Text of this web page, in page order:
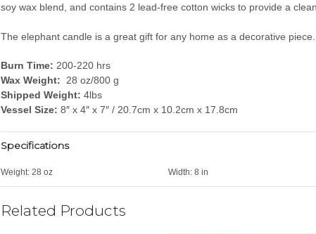
soy wax blend, and contains 2 lead-free cotton wicks to provide a
The elephant candle is a great gift for any home as a decorative piece.
Burn Time: 200-220 hrs
Wax Weight:
28 oz/800 g
Shipped Weight: 4lbs
Vessel Size: 8″ x 4″ x 7″ / 20.7cm x 10.2cm x 17.8cm
Specifications
Weight: 28 oz Width: 8 in
Related Products